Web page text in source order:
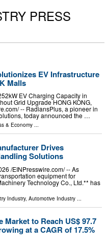
PRESS
EV Infrastructure
Malls
EV Charging Capacity in
Grid Upgrade HONG KONG,
-- RadiansPlus, a pioneer in
today announced the …
& Economy ...
Drives
Solutions
/⁨EINPresswire.com⁩/ -- As
equipment for
Technology Co., Ltd.** has
Industry, Automotive Industry ...
to Reach US$ 97.7
at a CAGR of 17.5%